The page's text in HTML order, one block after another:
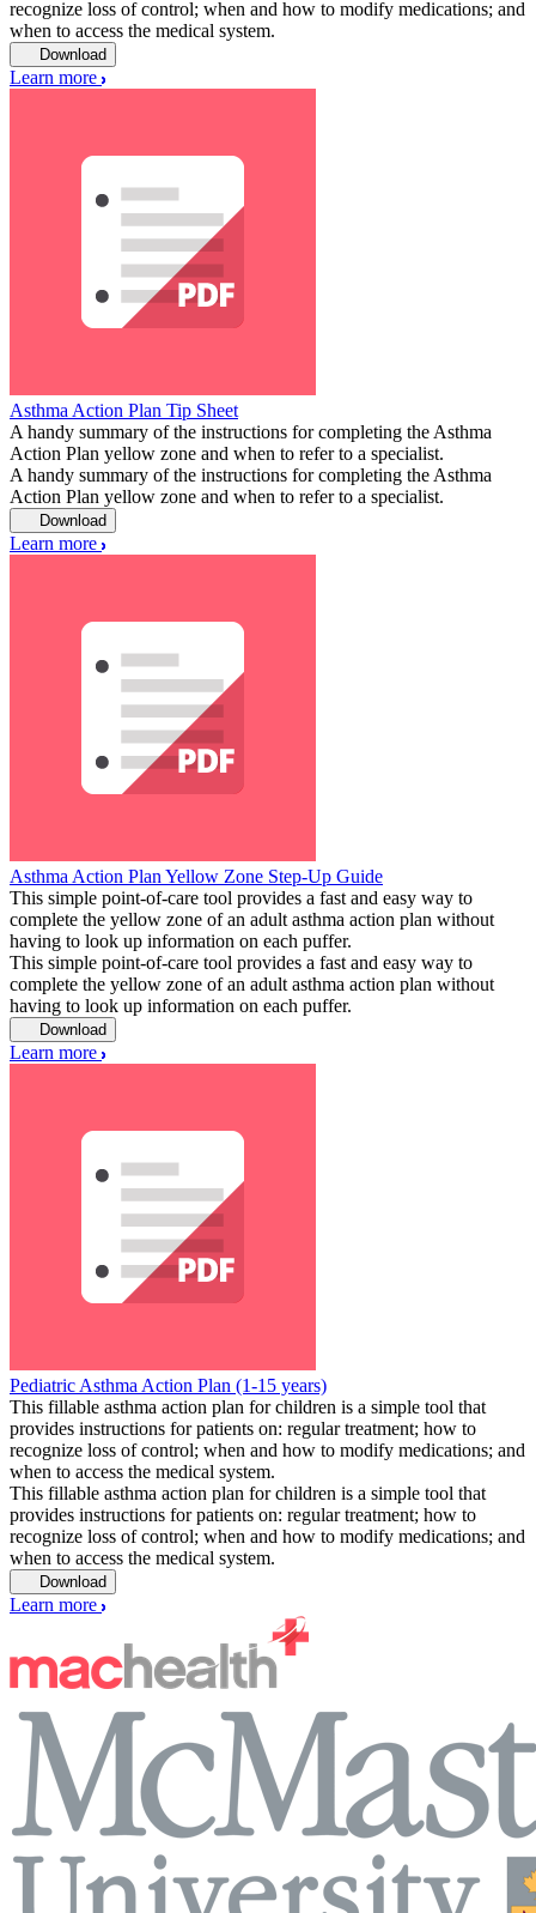
recognize loss of control; when and how to modify medications; and
when to access the medical system.
Download
Learn more
Asthma Action Plan Tip Sheet
A handy summary of the instructions for completing the Asthma
Action Plan yellow zone and when to refer to a specialist.
A handy summary of the instructions for completing the Asthma
Action Plan yellow zone and when to refer to a specialist.
Download
Learn more
Asthma Action Plan Yellow Zone Step-Up Guide
This simple point-of-care tool provides a fast and easy way to
complete the yellow zone of an adult asthma action plan without
having to look up information on each puffer.
This simple point-of-care tool provides a fast and easy way to
complete the yellow zone of an adult asthma action plan without
having to look up information on each puffer.
Download
Learn more
Pediatric Asthma Action Plan (1-15 years)
This fillable asthma action plan for children is a simple tool that
provides instructions for patients on: regular treatment; how to
recognize loss of control; when and how to modify medications; and
when to access the medical system.
This fillable asthma action plan for children is a simple tool that
provides instructions for patients on: regular treatment; how to
recognize loss of control; when and how to modify medications; and
when to access the medical system.
Download
Learn more